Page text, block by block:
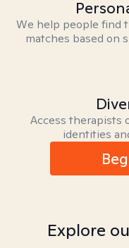
We help people find
matches based on
Access therapists
identities
Explore